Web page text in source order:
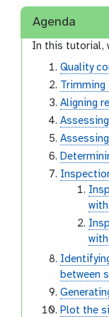
Agenda
In this tutorial,
Quality
Trimming
Aligning
between
Plot the